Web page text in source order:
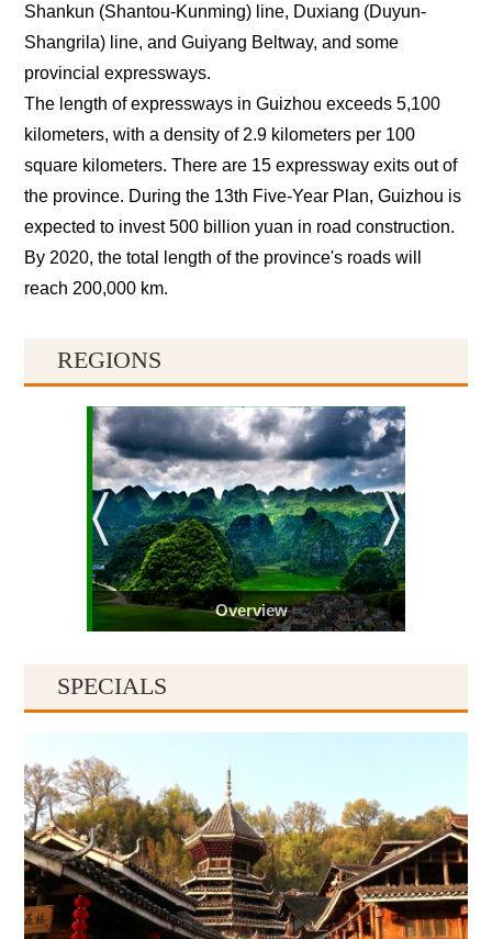
Shankun (Shantou-Kunming) line, Duxiang (Duyun-
Shangrila) line, and Guiyang Beltway, and some
provincial expressways.
The length of expressways in Guizhou exceeds 5,100
kilometers, with a density of 2.9 kilometers per 100
square kilometers. There are 15 expressway exits out of
the province. During the 13th Five-Year Plan, Guizhou is
expected to invest 500 billion yuan in road construction.
By 2020, the total length of the province's roads will
reach 200,000 km.
REGIONS
Overview
Guiyang
SPECIALS